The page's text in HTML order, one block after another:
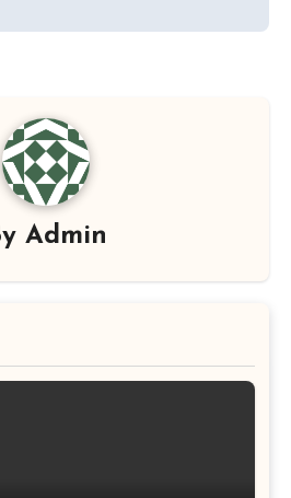
Admin